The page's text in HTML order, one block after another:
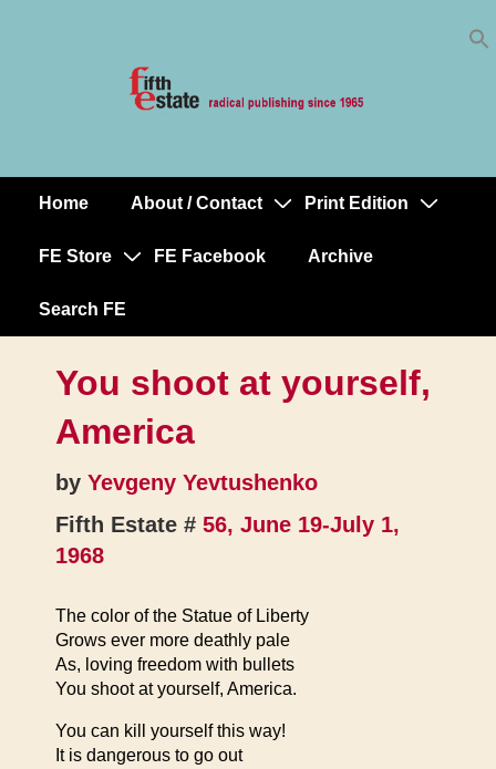
MainHome About / Contact Print Edition
FE Store FE Facebook Archive
Search FE
You shoot at yourself,
America
by Yevgeny Yevtushenko
Fifth Estate # 56, June 19-July 1,
1968
The color of the Statue of Liberty
Grows ever more deathly pale
As, loving freedom with bullets
You shoot at yourself, America.
You can kill yourself this way!
It is dangerous to go out